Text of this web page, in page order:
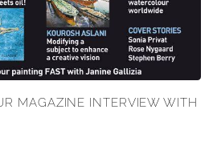
MAGAZINE INTERVIEW WITH